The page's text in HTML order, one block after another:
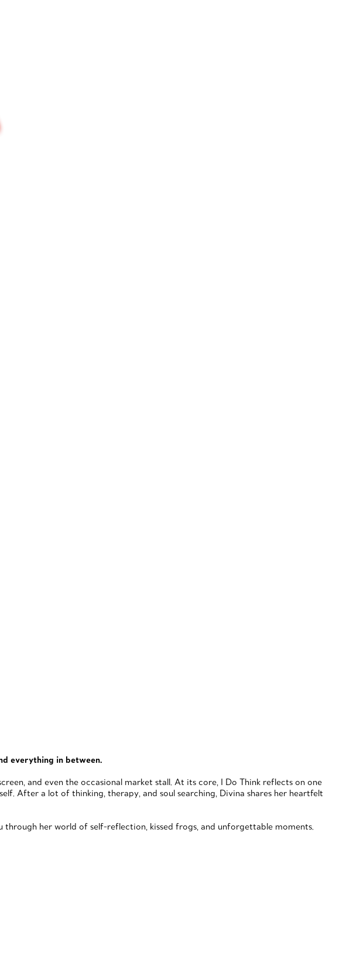
everything in between.
and even the occasional market stall. At its core, I Do Think reflects on one
After a lot of thinking, therapy, and soul searching, Divina shares her heartfelt
her world of self-reflection, kissed frogs, and unforgettable moments.